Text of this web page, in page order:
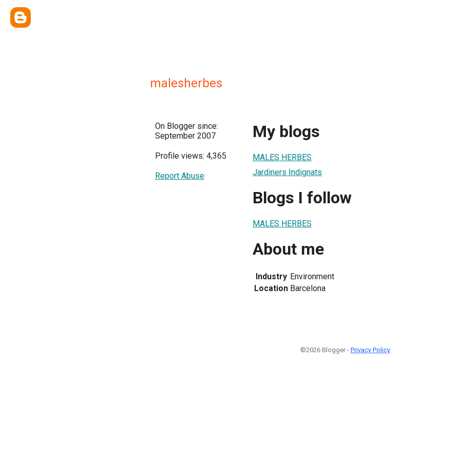
malesherbes
On Blogger since:
September 2007
Profile views: 4,365
Report Abuse
My blogs
MALES HERBES
Jardiners Indignats
Blogs I follow
MALES HERBES
About me
Industry Environment
Location Barcelona
©2026 Blogger - Privacy Policy